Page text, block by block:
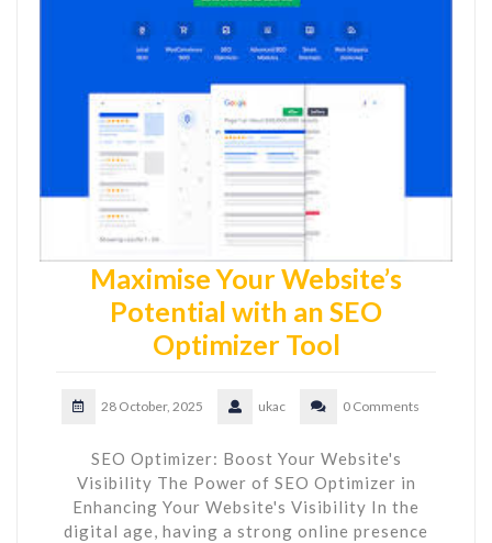
Maximise Your Website’s
Potential with an SEO
Optimizer Tool
28 October, 2025 ukac 0 Comments
SEO Optimizer: Boost Your Website's
Visibility The Power of SEO Optimizer in
Enhancing Your Website's Visibility In the
digital age, having a strong online presence